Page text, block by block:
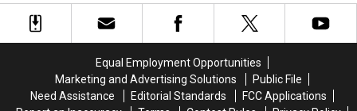
New
York
New
York
Open
In
This
Fall
Open
In
This
Fall
Equal Employment Opportunities
Marketing and Advertising Solutions
Public File
Need Assistance
Editorial Standards
FCC Applications